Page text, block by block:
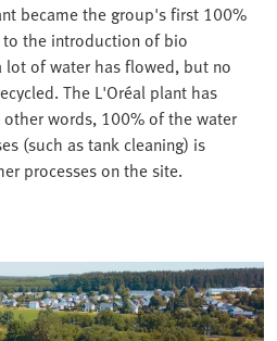
became the group's first 100%
to the introduction of bio
lot of water has flowed, but no
The L'Oréal plant has
words, 100% of the water
(such as tank cleaning) is
processes on the site.